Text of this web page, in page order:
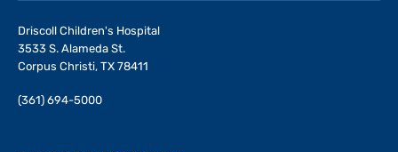
Driscoll Children's Hospital
3533 S. Alameda St.
Corpus Christi, TX 78411
(361) 694-5000